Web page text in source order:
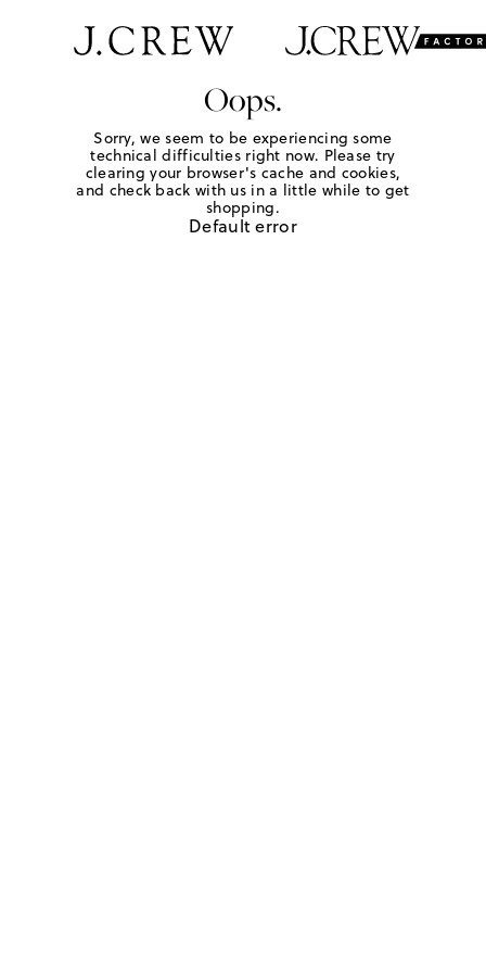
Oops.
Sorry, we seem to be experiencing some
technical difficulties right now. Please try
clearing your browser's cache and cookies,
and check back with us in a little while to get
shopping.
Default error